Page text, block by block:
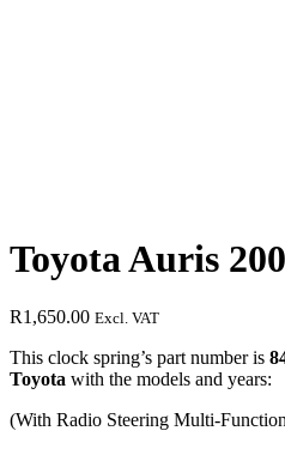
Toyota Auris
R1,650.00 Excl. VAT
This clock spring’s part number is
Toyota with the models and years:
(With Radio Steering Multi-